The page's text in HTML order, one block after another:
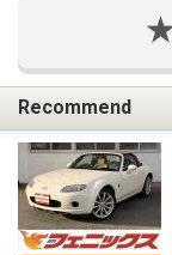
Recommend